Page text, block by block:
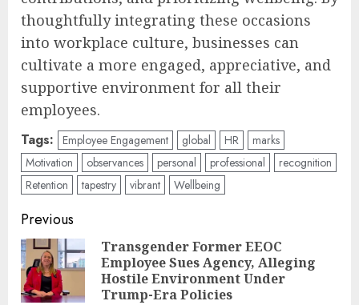
thoughtfully integrating these occasions
into workplace culture, businesses can
cultivate a more engaged, appreciative, and
supportive environment for all their
employees.
Tags: Employee Engagement global HR
marks
Motivation
observances personal professional
recognition
Retention
tapestry vibrant Wellbeing
Post
navigation
Previous
Transgender Former EEOC
Employee Sues Agency, Alleging
Hostile Environment Under
Trump-Era Policies